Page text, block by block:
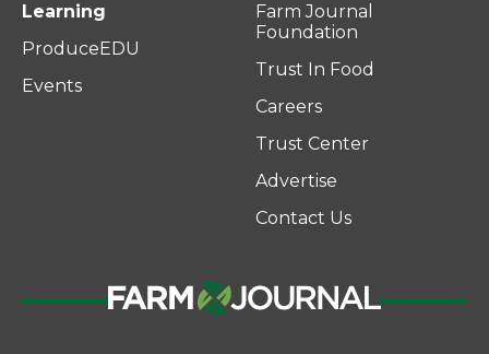
Learning
ProduceEDU
Events
Farm Journal
Foundation
Trust In Food
Careers
Trust Center
Advertise
Contact Us